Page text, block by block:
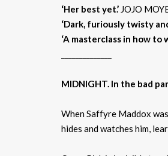
‘Her best yet.’ JOJO
‘Dark, furiously twisty
‘A masterclass in how to
MIDNIGHT. In the bad
When Saffyre Maddox
hides and watches him,